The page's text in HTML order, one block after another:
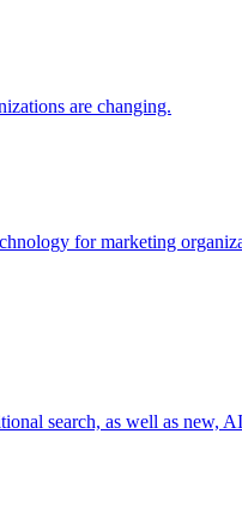
are changing.
for marketing
search, as well as new,